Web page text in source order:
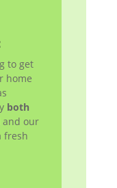
to get
home
both
and our
fresh